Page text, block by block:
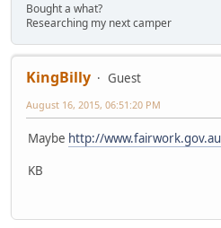
Bought a what?
Researching my next camper
KingBilly
Guest
August 16, 2015, 06:51:20 PM
Maybe http://www.fairwork.gov.au
KB